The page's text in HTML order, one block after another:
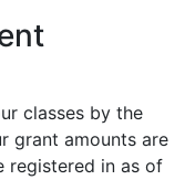
classes by the
grant amounts are
registered in as of